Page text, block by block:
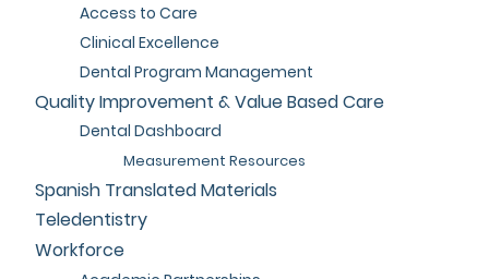
Access to Care
Clinical Excellence
Dental Program Management
Quality Improvement & Value Based Care
Dental Dashboard
Measurement Resources
Spanish Translated Materials
Teledentistry
Workforce